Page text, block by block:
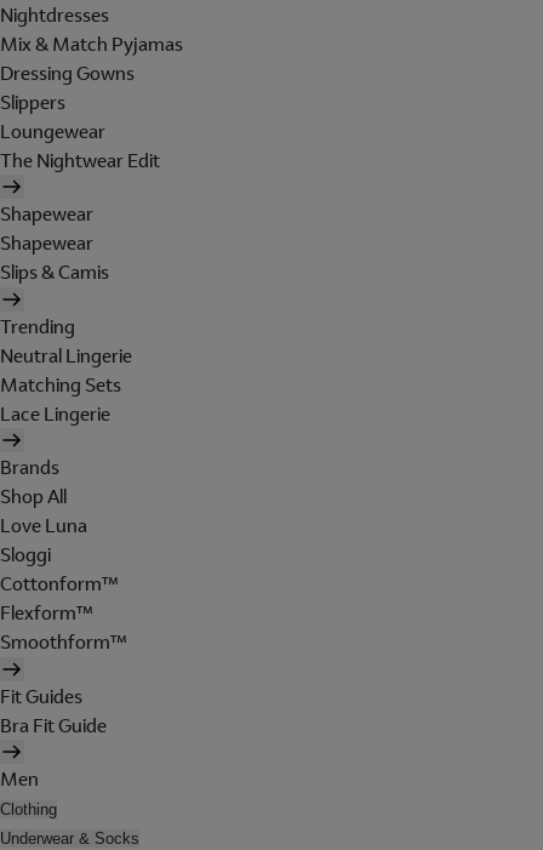
Nightdresses
Mix & Match Pyjamas
Dressing Gowns
Slippers
Loungewear
The Nightwear Edit
Shapewear
Shapewear
Slips & Camis
Trending
Neutral Lingerie
Matching Sets
Lace Lingerie
Brands
Shop All
Love Luna
Sloggi
Cottonform™
Flexform™
Smoothform™
Fit Guides
Bra Fit Guide
Men
Clothing
Underwear & Socks